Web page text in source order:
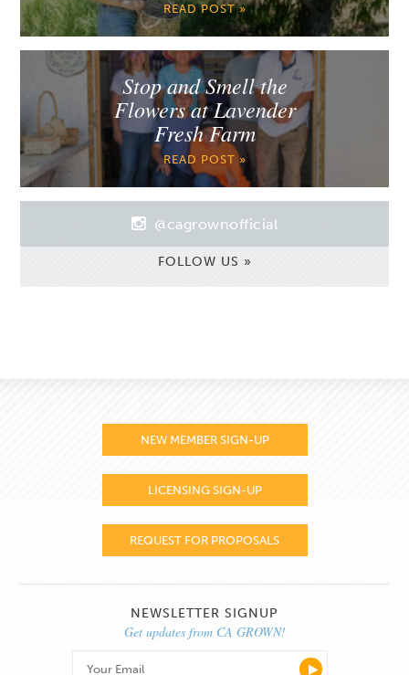
READ POST »
Stop and Smell the
Flowers at Lavender
Fresh Farm
READ POST »
@cagrownofficial
FOLLOW US »
NEW MEMBER SIGN-UP
LICENSING SIGN-UP
REQUEST FOR PROPOSALS
NEWSLETTER SIGNUP
Get updates from CA GROWN!